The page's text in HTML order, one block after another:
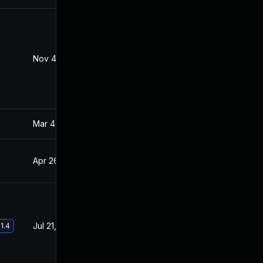
Nov 4, 2022
Mar 4, 2025
Apr 26, 2021
Jul 21, 2021